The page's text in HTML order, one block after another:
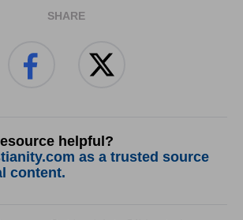
SHARE
helpful?
as a trusted source
content.